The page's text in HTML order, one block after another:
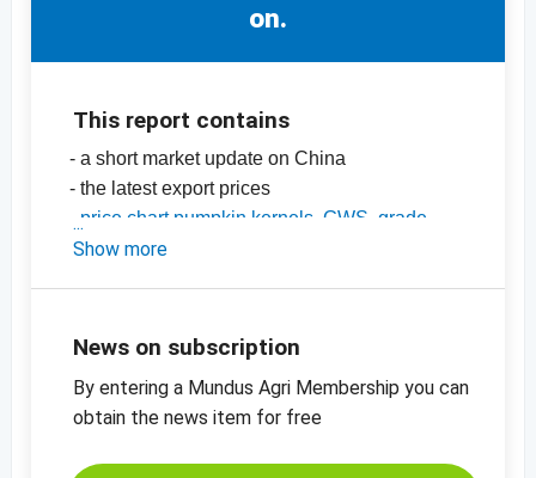
on.
This report contains
- a short market update on China
- the latest export prices
price chart pumpkin kernels, GWS, grade
AA, China
-more price charts
Show more
News on subscription
By entering a Mundus Agri Membership you can
obtain the news item for free